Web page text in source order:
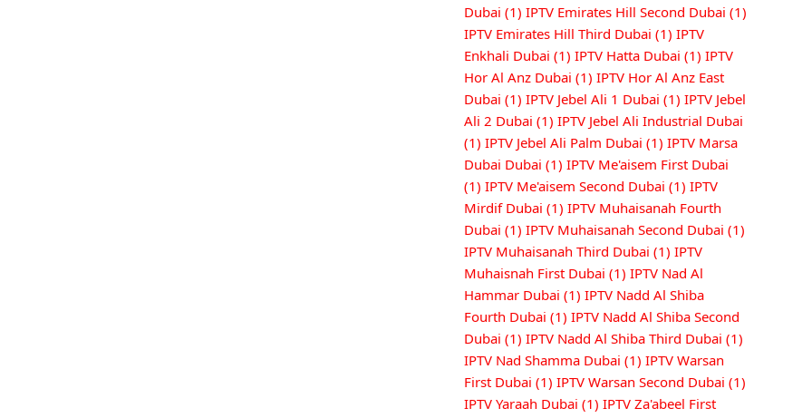
Dubai (1) IPTV Emirates Hill Second Dubai (1)
IPTV Emirates Hill Third Dubai (1) IPTV
Enkhali Dubai (1) IPTV Hatta Dubai (1) IPTV
Hor Al Anz Dubai (1) IPTV Hor Al Anz East
Dubai (1) IPTV Jebel Ali 1 Dubai (1) IPTV Jebel
Ali 2 Dubai (1) IPTV Jebel Ali Industrial Dubai
(1) IPTV Jebel Ali Palm Dubai (1) IPTV Marsa
Dubai Dubai (1) IPTV Me'aisem First Dubai
(1) IPTV Me'aisem Second Dubai (1) IPTV
Mirdif Dubai (1) IPTV Muhaisanah Fourth
Dubai (1) IPTV Muhaisanah Second Dubai (1)
IPTV Muhaisanah Third Dubai (1) IPTV
Muhaisnah First Dubai (1) IPTV Nad Al
Hammar Dubai (1) IPTV Nadd Al Shiba
Fourth Dubai (1) IPTV Nadd Al Shiba Second
Dubai (1) IPTV Nadd Al Shiba Third Dubai (1)
IPTV Nad Shamma Dubai (1) IPTV Warsan
First Dubai (1) IPTV Warsan Second Dubai (1)
IPTV Yaraah Dubai (1) IPTV Za'abeel First